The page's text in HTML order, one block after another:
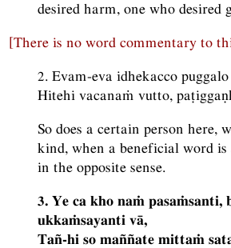
desired harm, one who desired
[There is no word commentary to
2. Evam-eva idhekacco
Hitehi vacanaṁ vutto,
So does a certain person here,
kind, when a beneficial word is
in the opposite sense.
3. Ye ca kho naṁ pasaṁsanti,
ukkaṁsayanti vā,
Tañ-hi so maññate mittaṁ